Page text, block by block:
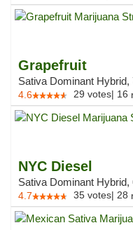
Grapefruit
Sativa Dominant Hybrid,
4.6 29 votes| 16
NYC Diesel
Sativa Dominant Hybrid,
4.7 35 votes| 28